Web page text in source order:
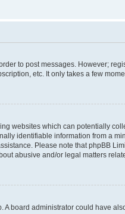
to post messages. However;
etc. It only takes a few
websites which can potentially
identifiable information from a
Please note that phpBB
abusive and/or legal matters
board administrator could have